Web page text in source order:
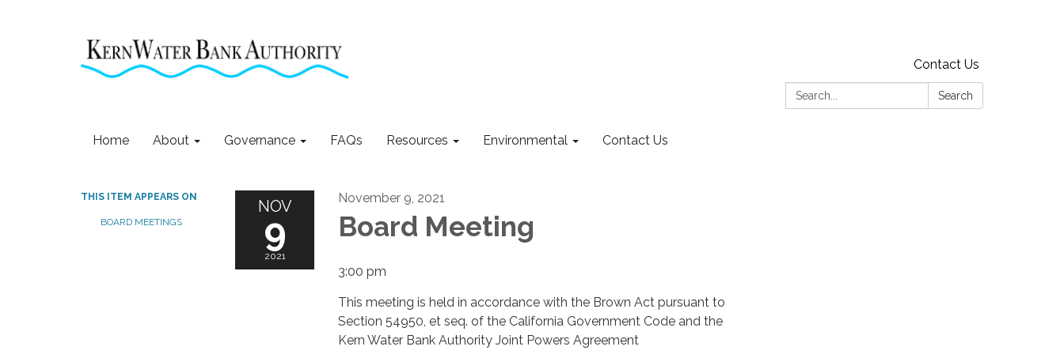
Contact Us
Search:
Search
Home About Governance FAQs Resources Environmental Contact Us
THIS ITEM APPEARS ON
BOARD MEETINGS
NOV
9
2021
November 9, 2021
Board Meeting
3:00 pm
This meeting is held in accordance with the Brown Act pursuant to
Section 54950, et seq. of the California Government Code and the
Kern Water Bank Authority Joint Powers Agreement